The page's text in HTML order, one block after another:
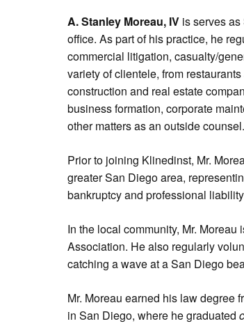
A. Stanley Moreau, IV is serves
office. As part of his practice, he
commercial litigation, casualty/
variety of clientele, from
construction and real estate
business formation, corporate
other matters as an outside counsel.
Prior to joining Klinedinst, Mr.
greater San Diego area,
bankruptcy and professional
In the local community, Mr.
Association. He also regularly
catching a wave at a San Diego
Mr. Moreau earned his law degree
in San Diego, where he graduated